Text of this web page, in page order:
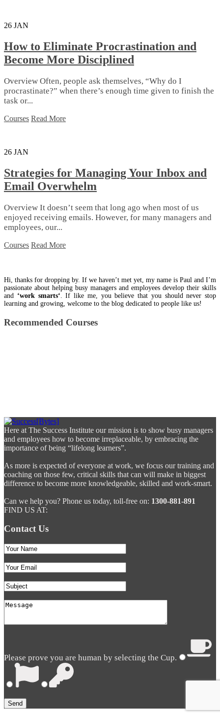
26 JAN
How to Eliminate Procrastination and
Become More Disciplined
Overview Often, people ask themselves, “Why do I
procrastinate?” when there’s enough time given to finish the
task or...
Courses Read More
26 JAN
Strategies for Managing Your Inbox and
Email Overwhelm
Overview It doesn’t seem that long ago when most of us
enjoyed receiving emails. However, for many managers and
employees, our...
Courses Read More
Hi, thanks for dropping by. If we haven’t met yet, my name is Paul and I’m
passionate about helping busy managers and employees develop their skills
and ‘work smarts‘. If like me, you believe that you should never stop
learning and growing, welcome to the blog dedicated to people like us!
Recommended Courses
Here at The Success Institute our mission is to show busy managers
and employees how to become irreplaceable, by embracing the
importance of being “lifelong learners”.
As more is expected of everyone at work, we focus our training and
coaching on those few, critical skills that can will make in biggest
difference to become more knowledgeable, skilled and work-smart.
Can we help you? Phone us today, toll-free on: 1300-881-891
FIND US AT:
Contact Us
Please prove you are human by selecting the Cup.